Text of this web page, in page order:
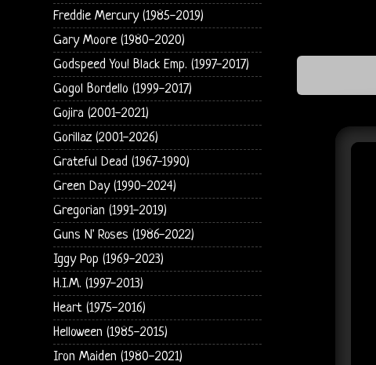
Freddie Mercury (1985-2019)
Gary Moore (1980-2020)
Godspeed You! Black Emp. (1997-2017)
Gogol Bordello (1999-2017)
Gojira (2001-2021)
Gorillaz (2001-2026)
Grateful Dead (1967-1990)
Green Day (1990-2024)
Gregorian (1991-2019)
Guns N' Roses (1986-2022)
Iggy Pop (1969-2023)
H.I.M. (1997-2013)
Heart (1975-2016)
Helloween (1985-2015)
Iron Maiden (1980-2021)